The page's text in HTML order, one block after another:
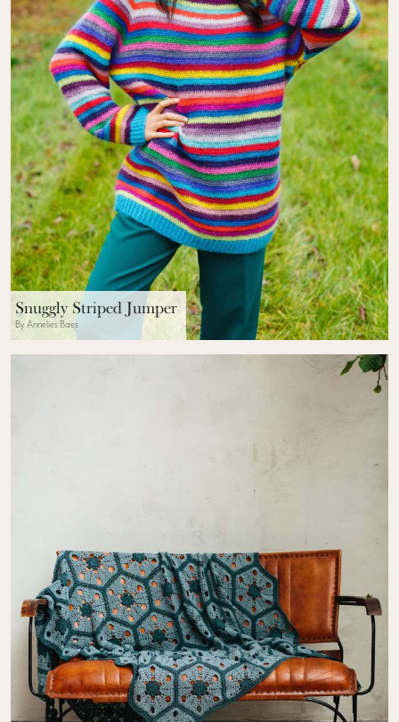
Snuggly Striped Jumper
By Annelies Baes